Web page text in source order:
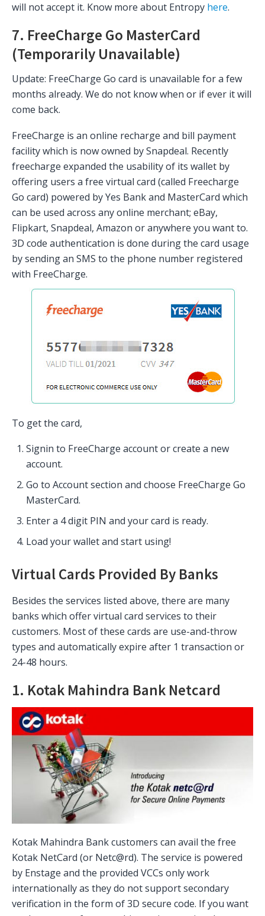
will not accept it. Know more about Entropy here.
7. FreeCharge Go MasterCard
(Temporarily Unavailable)
Update: FreeCharge Go card is unavailable for a few
months already. We do not know when or if ever it will
come back.
FreeCharge is an online recharge and bill payment
facility which is now owned by Snapdeal. Recently
freecharge expanded the usability of its wallet by
offering users a free virtual card (called Freecharge
Go card) powered by Yes Bank and MasterCard which
can be used across any online merchant; eBay,
Flipkart, Snapdeal, Amazon or anywhere you want to.
3D code authentication is done during the card usage
by sending an SMS to the phone number registered
with FreeCharge.
To get the card,
Signin to FreeCharge account or create a new
account.
Go to Account section and choose FreeCharge Go
MasterCard.
Enter a 4 digit PIN and your card is ready.
Load your wallet and start using!
Virtual Cards Provided By Banks
Besides the services listed above, there are many
banks which offer virtual card services to their
customers. Most of these cards are use-and-throw
types and automatically expire after 1 transaction or
24-48 hours.
1. Kotak Mahindra Bank Netcard
Kotak Mahindra Bank customers can avail the free
Kotak NetCard (or Netc@rd). The service is powered
by Enstage and the provided VCCs only work
internationally as they do not support secondary
verification in the form of 3D secure code. If you want